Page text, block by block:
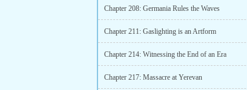
Chapter 208: Germania Rules the Waves
Chapter 211: Gaslighting is an Artform
Chapter 214: Witnessing the End of an Era
Chapter 217: Massacre at Yerevan